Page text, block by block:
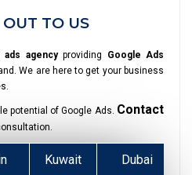
TO US
ads agencyproviding
Google Ads
We are here to get your business
potential of Google Ads. Contact
Kuwait Dubai